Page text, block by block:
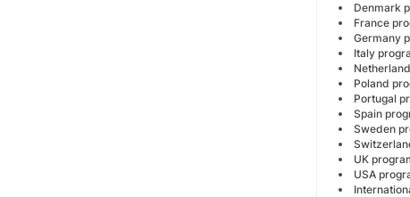
Denmark
France
Germany
Italy
Poland
Portugal
Spain
Sweden
UK
USA